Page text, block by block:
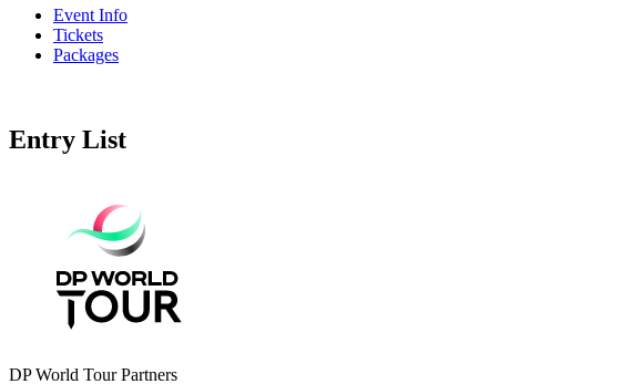
Event Info
Tickets
Packages
Entry List
DP World Tour Partners